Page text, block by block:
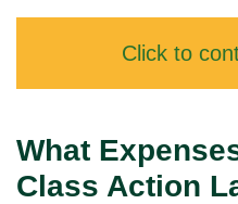
Click to
What
Class Action